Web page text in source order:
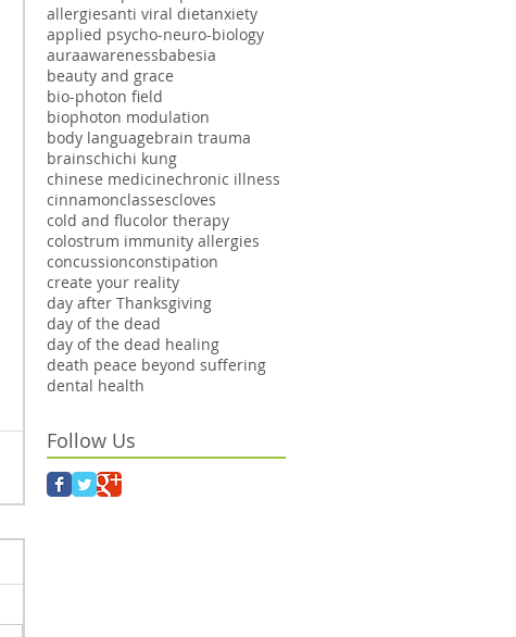
allergiesanti viral dietanxiety
applied psycho-neuro-biology
auraawarenessbabesia
beauty and grace
bio-photon field
biophoton modulation
body languagebrain trauma
brainschichi kung
chinese medicinechronic illness
cinnamonclassescloves
cold and flucolor therapy
colostrum immunity allergies
concussionconstipation
create your reality
day after Thanksgiving
day of the dead
day of the dead healing
death peace beyond suffering
dental health
Follow Us